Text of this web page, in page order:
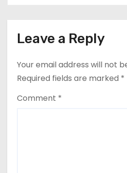
Leave a Reply
Your email address will not
Required fields are marked *
Comment *